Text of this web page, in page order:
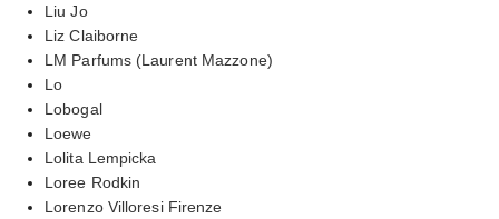
Liu Jo
Liz Claiborne
LM Parfums (Laurent Mazzone)
Lo
Lobogal
Loewe
Lolita Lempicka
Loree Rodkin
Lorenzo Villoresi Firenze